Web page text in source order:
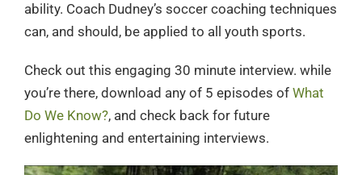
ability. Coach Dudney’s soccer coaching techniques
can, and should, be applied to all youth sports.
Check out this engaging 30 minute interview. while
you’re there, download any of 5 episodes of What
Do We Know?, and check back for future
enlightening and entertaining interviews.